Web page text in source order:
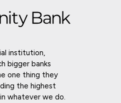
institution,
bigger banks
one thing they
the highest
whatever we do.